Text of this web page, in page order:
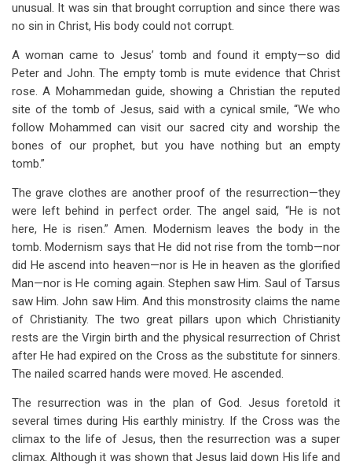
unusual. It was sin that brought corruption and since there was
no sin in Christ, His body could not corrupt.
A woman came to Jesus’ tomb and found it empty—so did
Peter and John. The empty tomb is mute evidence that Christ
rose. A Mohammedan guide, showing a Christian the reputed
site of the tomb of Jesus, said with a cynical smile, “We who
follow Mohammed can visit our sacred city and worship the
bones of our prophet, but you have nothing but an empty
tomb.”
The grave clothes are another proof of the resurrection—they
were left behind in perfect order. The angel said, “He is not
here, He is risen.” Amen. Modernism leaves the body in the
tomb. Modernism says that He did not rise from the tomb—nor
did He ascend into heaven—nor is He in heaven as the glorified
Man—nor is He coming again. Stephen saw Him. Saul of Tarsus
saw Him. John saw Him. And this monstrosity claims the name
of Christianity. The two great pillars upon which Christianity
rests are the Virgin birth and the physical resurrection of Christ
after He had expired on the Cross as the substitute for sinners.
The nailed scarred hands were moved. He ascended.
The resurrection was in the plan of God. Jesus foretold it
several times during His earthly ministry. If the Cross was the
climax to the life of Jesus, then the resurrection was a super
climax. Although it was shown that Jesus laid down His life and